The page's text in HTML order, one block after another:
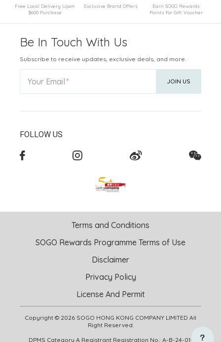
Free Local Delivery Upon
$600 Purchase
Exclusive Brand Offers
Earn SOGO Rewards
Points for Gift Voucher
Be In Touch With Us
Subscribe to receive updates, exclusive deals, and more.
Your Email JOIN US
FOLLOW US
Copyright © 2026 SOGO HONG KONG COMPANY LIMITED All
Right Reserved.
DPMS Category A Registrant Registration No.: A-B-24-01-
Terms and Conditions
SOGO Rewards Programme Terms of Use
Disclaimer
Privacy Policy
License And Permit